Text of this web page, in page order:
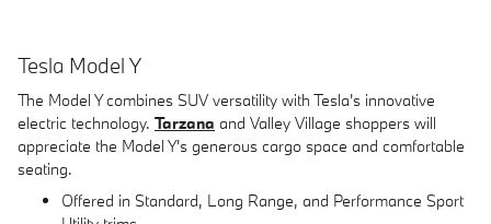
Tesla Model Y
The Model Y combines SUV versatility with Tesla's innovative
electric technology. Tarzana and Valley Village shoppers will
appreciate the Model Y's generous cargo space and comfortable
seating.
Offered in Standard, Long Range, and Performance Sport